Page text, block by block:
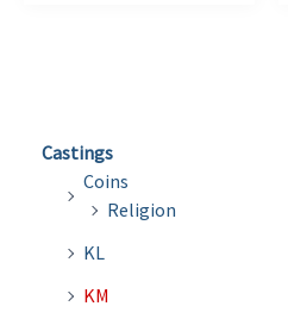
Castings
Coins
Religion
KL
KM